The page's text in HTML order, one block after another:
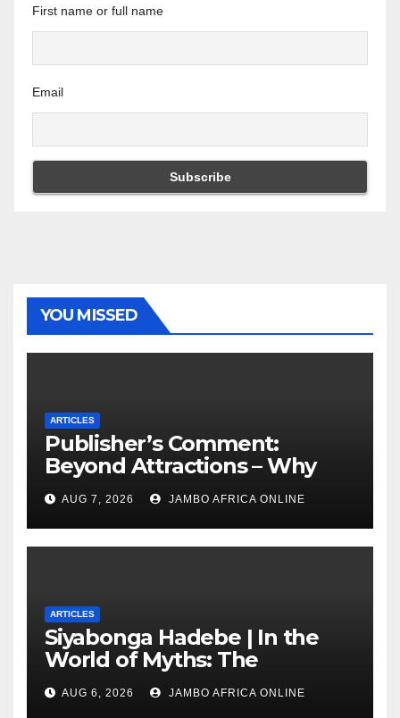
First name or full name
Email
YOU MISSED
ARTICLES
Publisher’s Comment:
Beyond Attractions – Why
South Africa must start
marketing transformation
AUG 7, 2026 JAMBO AFRICA ONLINE
ARTICLES
Siyabonga Hadebe | In the
World of Myths: The
‘Township Economy’ is One
of Them
AUG 6, 2026 JAMBO AFRICA ONLINE